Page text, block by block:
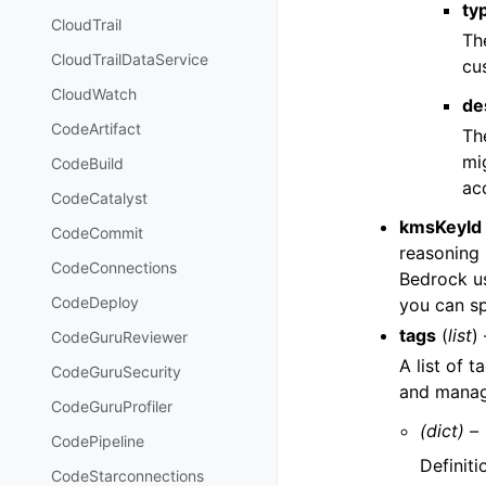
CloudTrail
CloudTrailDataService
CloudWatch
CodeArtifact
CodeBuild
CodeCatalyst
CodeCommit
CodeConnections
CodeDeploy
CodeGuruReviewer
CodeGuruSecurity
CodeGuruProfiler
CodePipeline
CodeStarconnections
kmsKeyId
Bedrock
you can
tags (list)
A list of
and
(dict) –